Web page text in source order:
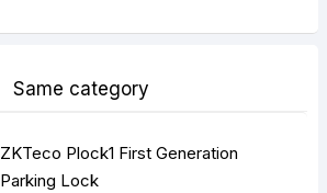
Same category
ZKTeco Plock1 First Generation
Parking Lock